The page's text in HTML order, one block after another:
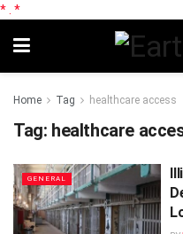
* *
Home Tag healthcare access
Tag: healthcare
GENERAL